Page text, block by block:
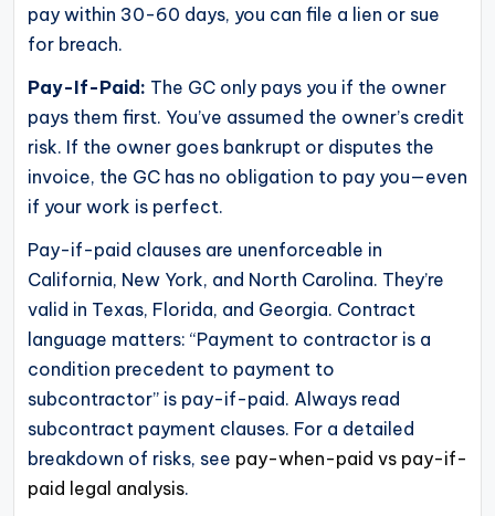
pay within 30-60 days, you can file a lien or sue
for breach.
Pay-If-Paid: The GC only pays you if the owner
pays them first. You’ve assumed the owner’s credit
risk. If the owner goes bankrupt or disputes the
invoice, the GC has no obligation to pay you—even
if your work is perfect.
Pay-if-paid clauses are unenforceable in
California, New York, and North Carolina. They’re
valid in Texas, Florida, and Georgia. Contract
language matters: “Payment to contractor is a
condition precedent to payment to
subcontractor” is pay-if-paid. Always read
subcontract payment clauses. For a detailed
breakdown of risks, see pay-when-paid vs pay-if-
paid legal analysis.